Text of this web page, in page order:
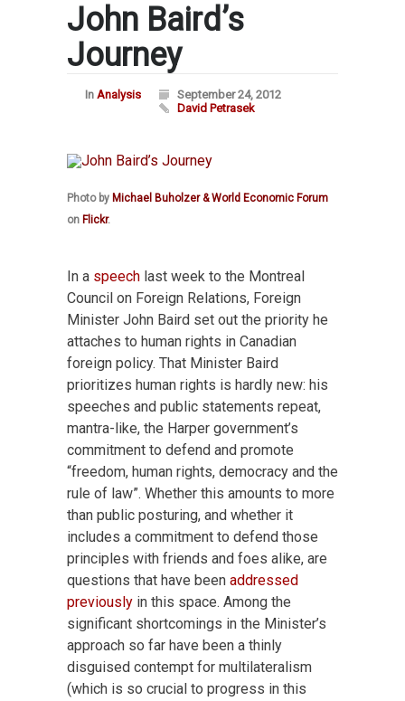
John Baird’s
Journey
In Analysis
September 24, 2012
David Petrasek
Photo by Michael Buholzer & World Economic Forum
on Flickr.
In a speech last week to the Montreal
Council on Foreign Relations, Foreign
Minister John Baird set out the priority he
attaches to human rights in Canadian
foreign policy. That Minister Baird
prioritizes human rights is hardly new: his
speeches and public statements repeat,
mantra-like, the Harper government’s
commitment to defend and promote
“freedom, human rights, democracy and the
rule of law”. Whether this amounts to more
than public posturing, and whether it
includes a commitment to defend those
principles with friends and foes alike, are
questions that have been addressed
previously in this space. Among the
significant shortcomings in the Minister’s
approach so far have been a thinly
disguised contempt for multilateralism
(which is so crucial to progress in this